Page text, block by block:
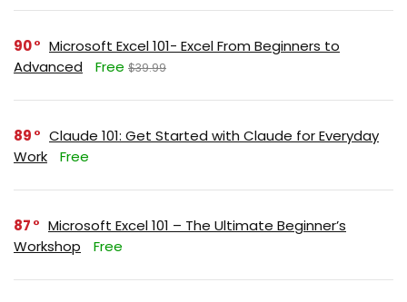
90
Microsoft Excel 101- Excel From Beginners to
Advanced
Free $39.99
89
Claude 101: Get Started with Claude for Everyday
Work
Free
87
Microsoft Excel 101 – The Ultimate Beginner’s
Workshop
Free